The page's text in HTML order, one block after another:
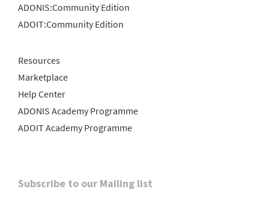
ADONIS:Community Edition
ADOIT:Community Edition
Resources
Marketplace
Help Center
ADONIS Academy Programme
ADOIT Academy Programme
Subscribe to our Mailing list